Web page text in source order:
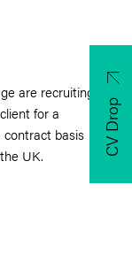
are recruiting
for a
contract basis
UK.
CV Drop